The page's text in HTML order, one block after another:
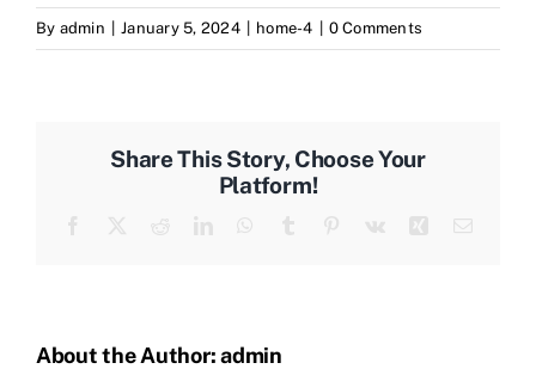
By admin January 5, 2024 home-4 0 Comments
Share This Story, Choose Your
Platform!
About the Author:admin